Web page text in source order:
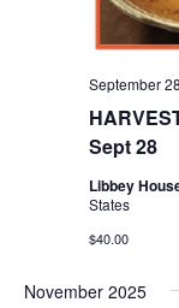
Sept 28
September
Libbey
States
$40.00
November 2025